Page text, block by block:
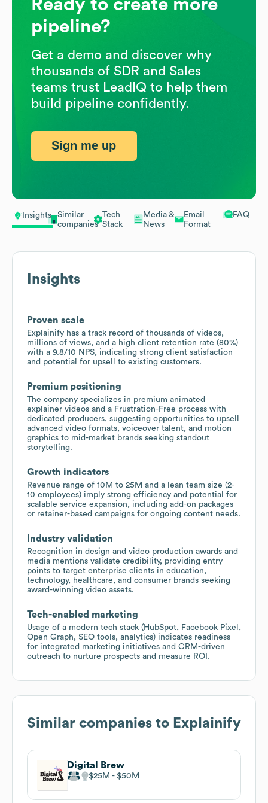
Insights
Similar
companies
Tech
Stack
Media &
News
Email
Format
FAQ
Insights
Proven scale
Explainify has a track record of thousands of videos,
millions of views, and a high client retention rate (80%)
with a 9.8/10 NPS, indicating strong client satisfaction
and potential for upsell to existing customers.
Premium positioning
The company specializes in premium animated
explainer videos and a Frustration-Free process with
dedicated producers, suggesting opportunities to upsell
advanced video formats, voiceover talent, and motion
graphics to mid-market brands seeking standout
storytelling.
Growth indicators
Revenue range of 10M to 25M and a lean team size (2-
10 employees) imply strong efficiency and potential for
scalable service expansion, including add-on packages
or retainer-based campaigns for ongoing content needs.
Industry validation
Recognition in design and video production awards and
media mentions validate credibility, providing entry
points to target enterprise clients in education,
technology, healthcare, and consumer brands seeking
award-winning video assets.
Tech-enabled marketing
Usage of a modern tech stack (HubSpot, Facebook Pixel,
Open Graph, SEO tools, analytics) indicates readiness
for integrated marketing initiatives and CRM-driven
outreach to nurture prospects and measure ROI.
Similar companies to Explainify
Digital Brew
$25M $50M
Ready to create more
pipeline?
Get a demo and discover why
thousands of SDR and Sales
teams trust LeadIQ to help them
build pipeline confidently.
Sign me up